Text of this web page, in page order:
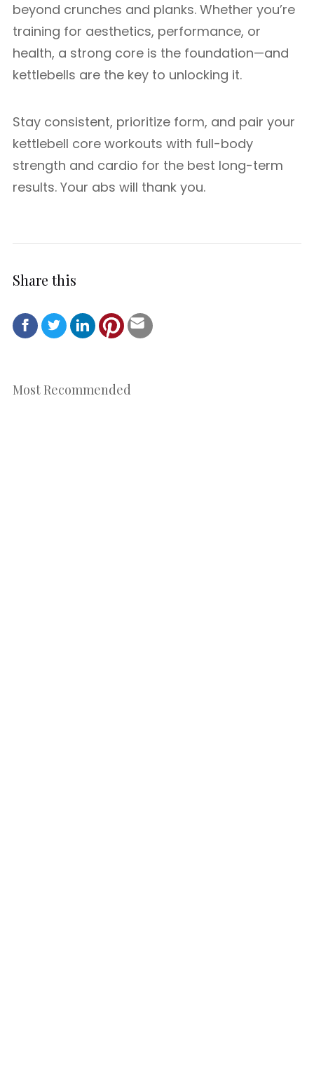
beyond crunches and planks. Whether you’re
training for aesthetics, performance, or
health, a strong core is the foundation—and
kettlebells are the key to unlocking it.
Stay consistent, prioritize form, and pair your
kettlebell core workouts with full-body
strength and cardio for the best long-term
results. Your abs will thank you.
Share this
Most Recommended